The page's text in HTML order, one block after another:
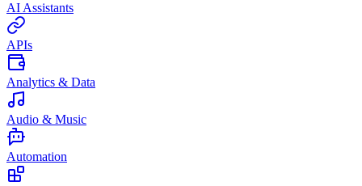
AI Assistants
APIs
Analytics & Data
Audio & Music
Automation